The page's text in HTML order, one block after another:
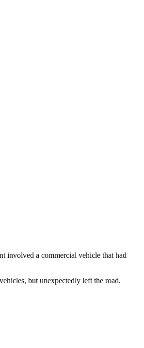
involved a commercial vehicle that had
but unexpectedly left the road.